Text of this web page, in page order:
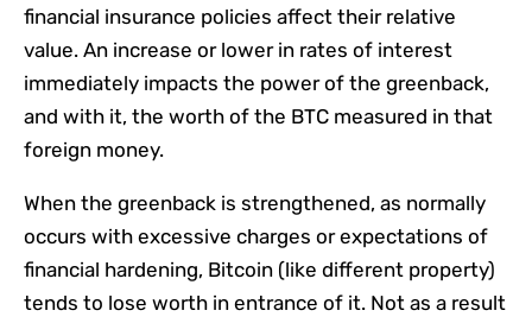
financial insurance policies affect their relative
value. An increase or lower in rates of interest
immediately impacts the power of the greenback,
and with it, the worth of the BTC measured in that
foreign money.
When the greenback is strengthened, as normally
occurs with excessive charges or expectations of
financial hardening, Bitcoin (like different property)
tends to lose worth in entrance of it. Not as a result